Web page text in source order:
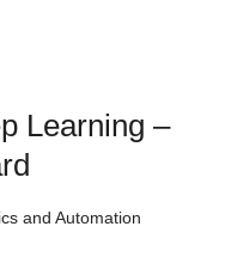
Learning –
and Automation